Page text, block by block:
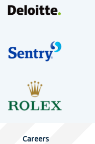
Careers